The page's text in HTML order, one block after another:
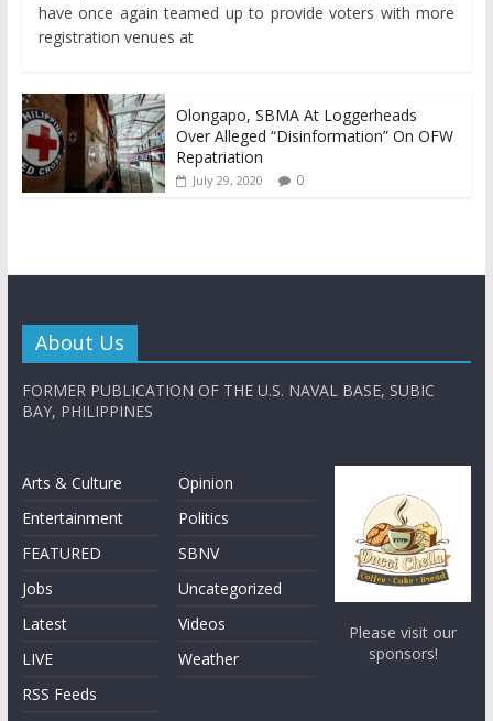
have once again teamed up to provide voters with more
registration venues at
Olongapo, SBMA At Loggerheads
Over Alleged “Disinformation” On OFW
Repatriation
July 29, 2020 0
About Us
FORMER PUBLICATION OF THE U.S. NAVAL BASE, SUBIC
BAY, PHILIPPINES
Arts & Culture
Entertainment
FEATURED
Jobs
Latest
LIVE
RSS Feeds
Opinion
Politics
SBNV
Uncategorized
Videos
Weather
Please visit our
sponsors!